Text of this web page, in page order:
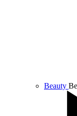
Beauty